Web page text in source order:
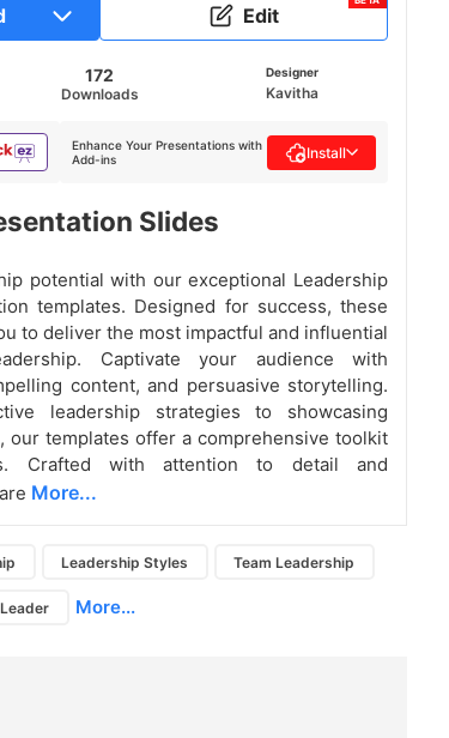
Edit
172
Downloads
Designer
Kavitha
Enhance Your Presentations with
Add-ins
Install
Slides
potential with our exceptional Leadership
templates. Designed for success, these
to deliver the most impactful and influential
Captivate your audience with
content, and persuasive storytelling.
leadership strategies to showcasing
our templates offer a comprehensive toolkit
Crafted with attention to detail and
More...
Leadership Styles Team Leadership
Leader More...